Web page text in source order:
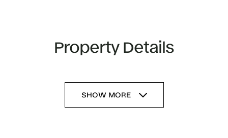
Property Details
SHOW MORE